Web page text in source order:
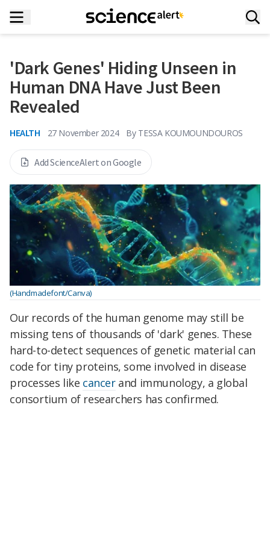
'Dark Genes' Hiding Unseen in
Human DNA Have Just Been
Revealed
HEALTH 27 November 2024 By TESSA KOUMOUNDOUROS
Add ScienceAlert on Google
(Handmadefont/Canva)
Our records of the human genome may still be
missing tens of thousands of 'dark' genes. These
hard-to-detect sequences of genetic material can
code for tiny proteins, some involved in disease
processes like cancerand immunology, a global
consortium of researchers has confirmed.